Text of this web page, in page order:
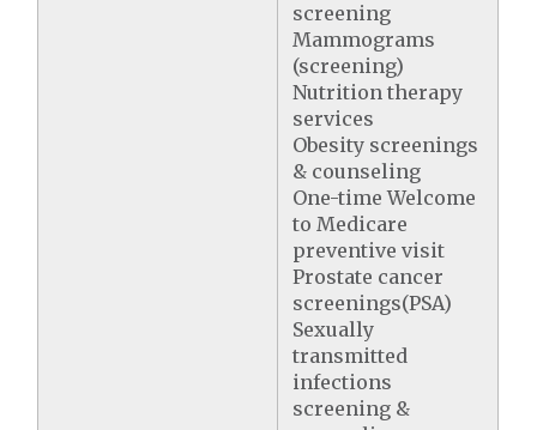
screening
Mammograms
(screening)
Nutrition therapy
services
Obesity screenings
& counseling
One-time Welcome
to Medicare
preventive visit
Prostate cancer
screenings(PSA)
Sexually
transmitted
infections
screening &